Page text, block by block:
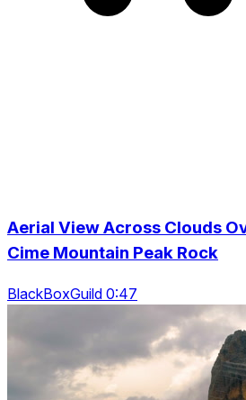
Aerial View Across Clouds
Cime Mountain Peak Rock
BlackBoxGuild 0:47